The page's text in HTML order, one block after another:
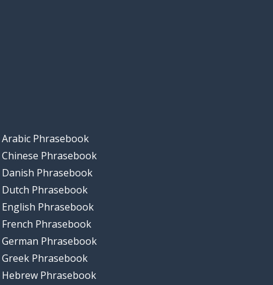
Arabic Phrasebook
Chinese Phrasebook
Danish Phrasebook
Dutch Phrasebook
English Phrasebook
French Phrasebook
German Phrasebook
Greek Phrasebook
Hebrew Phrasebook